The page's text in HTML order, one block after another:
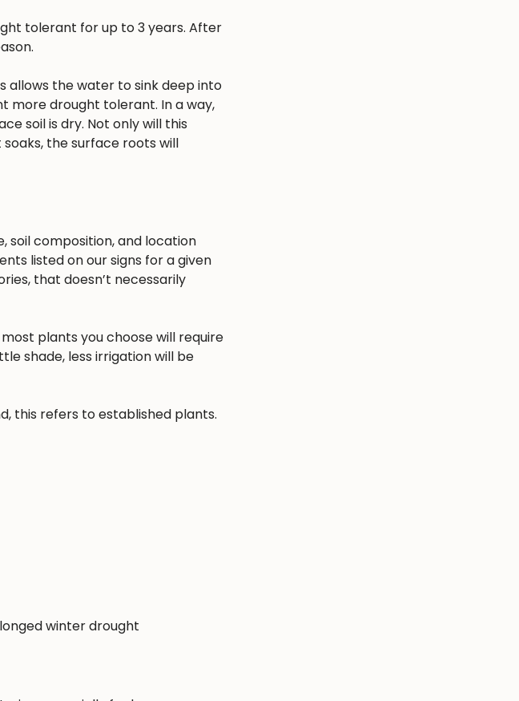
tolerant for up to 3 years. After
allows the water to sink deep into
more drought tolerant. In a way,
soil is dry. Not only will this
the surface roots will
soil composition, and location
listed on our signs for a given
that doesn’t necessarily
plants you choose will require
shade, less irrigation will be
this refers to established plants.
winter drought